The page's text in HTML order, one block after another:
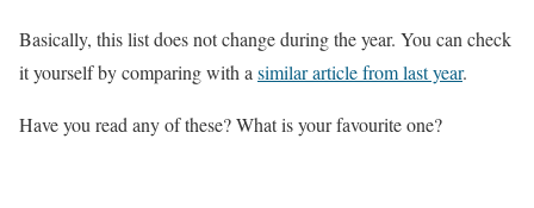
Basically, this list does not change during the year. You can check
it yourself by comparing with a similar article from last year.
Have you read any of these? What is your favourite one?